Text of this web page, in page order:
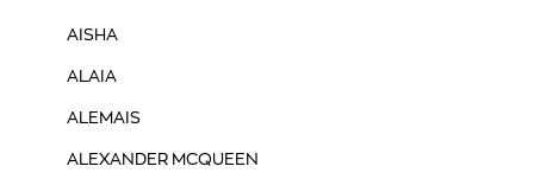
AISHA
ALAIA
ALEMAIS
ALEXANDER MCQUEEN